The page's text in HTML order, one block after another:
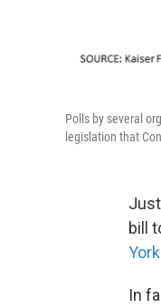
Polls by several
legislation that
bill
In